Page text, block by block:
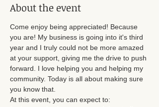
About the event
Come enjoy being appreciated! Because
you are! My business is going into it's third
year and I truly could not be more amazed
at your support, giving me the drive to push
forward. I love helping you and helping my
community. Today is all about making sure
you know that.
At this event, you can expect to: